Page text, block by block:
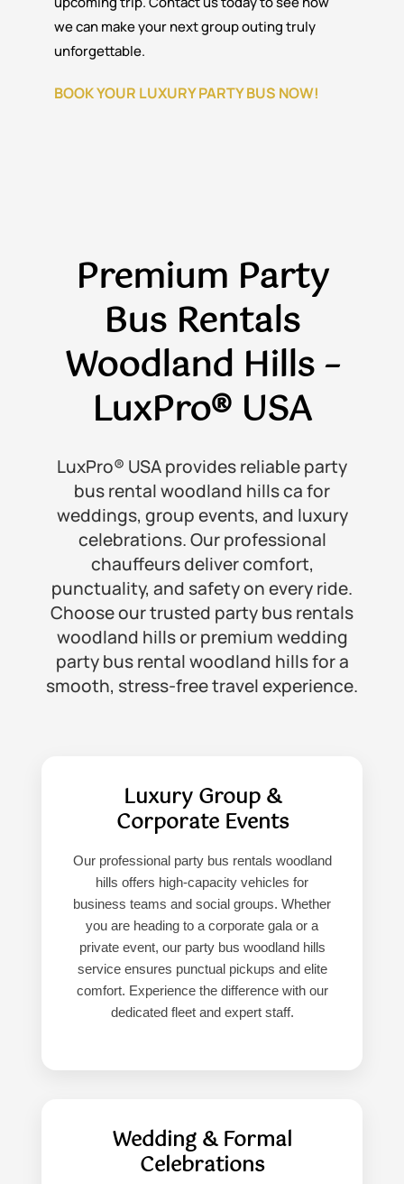
we can make your next group outing truly
unforgettable.
BOOK YOUR LUXURY PARTY BUS NOW!
Premium Party
Bus Rentals
Woodland Hills –
LuxPro® USA
LuxPro® USA provides reliable party
bus rental woodland hills ca for
weddings, group events, and luxury
celebrations. Our professional
chauffeurs deliver comfort,
punctuality, and safety on every ride.
Choose our trusted party bus rentals
woodland hills or premium wedding
party bus rental woodland hills for a
smooth, stress-free travel experience.
Luxury Group &
Corporate Events
Our professional party bus rentals woodland
hills offers high-capacity vehicles for
business teams and social groups. Whether
you are heading to a corporate gala or a
private event, our party bus woodland hills
service ensures punctual pickups and elite
comfort. Experience the difference with our
dedicated fleet and expert staff.
Wedding & Formal
Celebrations